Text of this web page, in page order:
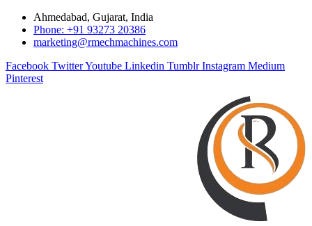
Ahmedabad, Gujarat, India
Phone: +91 93273 20386
marketing@rmechmachines.com
Facebook TwitterYoutube Linkedin Tumblr Instagram Medium
Pinterest